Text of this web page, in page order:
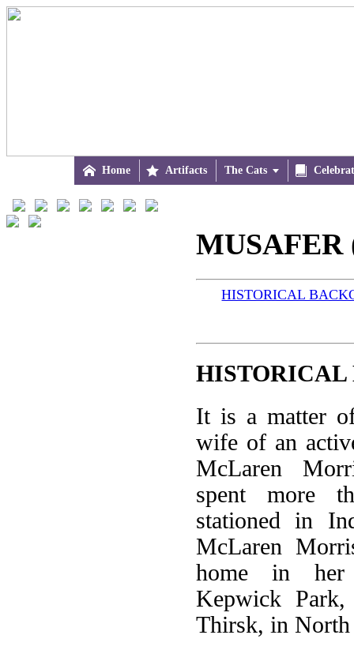
 Home  Artifacts The Cats 
MUSAFER
HISTORICAL
HISTORICAL
It is a matter
wife of an
McLaren
spent more
stationed in
McLaren
home in
Kepwick Park,
Thirsk, in